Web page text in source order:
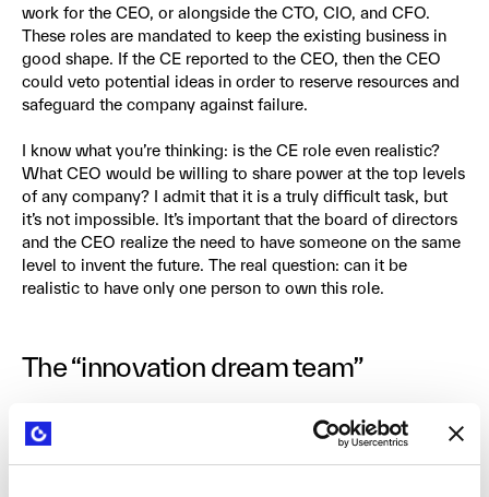
work for the CEO, or alongside the CTO, CIO, and CFO.
These roles are mandated to keep the existing business in
good shape. If the CE reported to the CEO, then the CEO
could veto potential ideas in order to reserve resources and
safeguard the company against failure.
I know what you’re thinking: is the CE role even realistic?
What CEO would be willing to share power at the top levels
of any company? I admit that it is a truly difficult task, but
it’s not impossible. It’s important that the board of directors
and the CEO realize the need to have someone on the same
level to invent the future. The real question: can it be
realistic to have only one person to own this role.
The “innovation dream team”
Now let’s talk about the team that the CE needs to build.
These key roles are responsible for managing the
exploration of completely new business models and value